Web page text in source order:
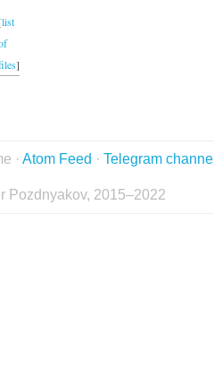
[list
]
· Atom Feed · Telegram
Pozdnyakov, 2015–2022